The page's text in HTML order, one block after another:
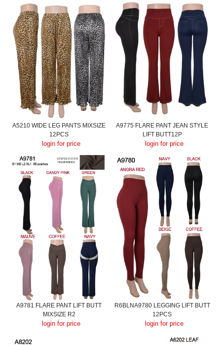
A5210 WIDE LEG PANTS MIXSIZE
12PCS
login for price
A9775 FLARE PANT JEAN STYLE
LIFT BUTT12P
login for price
A9781 FLARE PANT LIFT BUTT
MIXSIZE R2
login for price
R6BLNA9780 LEGGING LIFT BUTT
12PCS
login for price